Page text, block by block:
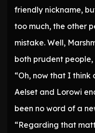
friendly nickname,
too much, the other
mistake. Well,
both prudent people,
“Oh, now that I
Aelset and Lorowi
been no word of a
“Regarding that